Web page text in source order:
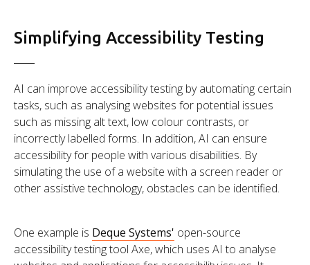
Simplifying Accessibility Testing
AI can improve accessibility testing by automating certain
tasks, such as analysing websites for potential issues
such as missing alt text, low colour contrasts, or
incorrectly labelled forms. In addition, AI can ensure
accessibility for people with various disabilities. By
simulating the use of a website with a screen reader or
other assistive technology, obstacles can be identified.
One example is Deque Systems' open-source
accessibility testing tool Axe, which uses AI to analyse